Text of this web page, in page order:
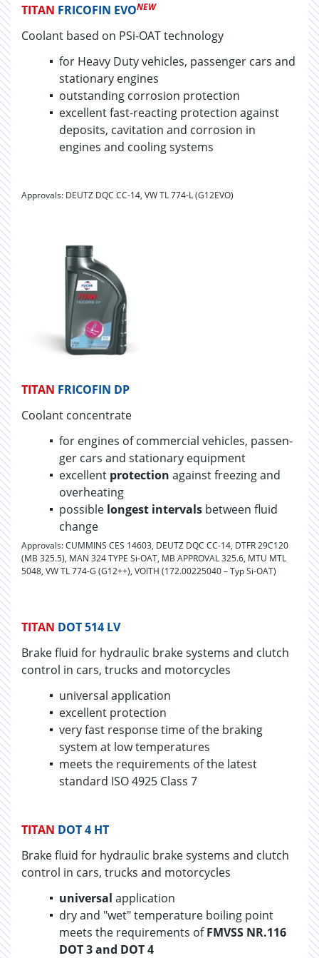
TITAN FRICOFIN EVONEW
Coolant based on PSi-OAT technology
for Heavy Duty ve­hi­cles, pas­sen­ger cars and
sta­tion­ary en­gines
out­stand­ing cor­ro­sion pro­tec­tion
excellent fast-reacting protection against
deposits, cavitation and corrosion in
engines and cooling systems
Approvals: DEUTZ DQC CC-14, VW TL 774-L (G12EVO)
TITAN FRICOFIN DP
Coolant con­cen­trate
for en­gines of com­mer­cial ve­hi­cles, pas­sen­
ger cars and sta­tion­ary equip­ment
ex­cel­lent pro­tec­tion against freez­ing and
over­heat­ing
pos­si­ble longest in­ter­vals be­tween fluid
change
Approvals: CUMMINS CES 14603, DEUTZ DQC CC-14, DTFR 29C120
(MB 325.5), MAN 324 TYPE Si-OAT, MB APPROVAL 325.6, MTU MTL
5048, VW TL 774-G (G12++), VOITH (172.00225040 – Typ Si-OAT)
TITAN DOT 514 LV
Brake fluid for hy­draulic brake sys­tems and clutch
con­trol in cars, trucks and mo­tor­cy­cles
universal application
excellent protection
very fast response time of the braking
system at low temperatures
meets the requirements of the latest
standard ISO 4925 Class 7
TITAN DOT 4 HT
Brake fluid for hydraulic brake systems and clutch
control in cars, trucks and motorcycles
universal application
dry and "wet" temperature boiling point
meets the requirements ofFMVSS NR.116
DOT 3 and DOT 4